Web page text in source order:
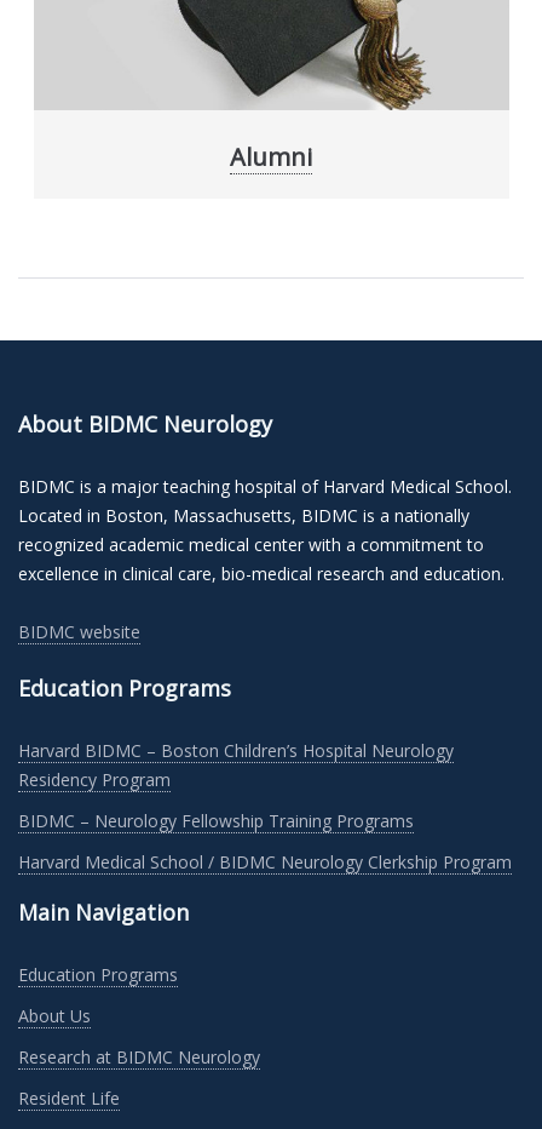
Alumni
About BIDMC Neurology
BIDMC is a major teaching hospital of Harvard Medical School.
Located in Boston, Massachusetts, BIDMC is a nationally
recognized academic medical center with a commitment to
excellence in clinical care, bio-medical research and education.
BIDMC website
Education Programs
Harvard BIDMC – Boston Children’s Hospital Neurology
Residency Program
BIDMC – Neurology Fellowship Training Programs
Harvard Medical School / BIDMC Neurology Clerkship Program
Main Navigation
Education Programs
About Us
Research at BIDMC Neurology
Resident Life